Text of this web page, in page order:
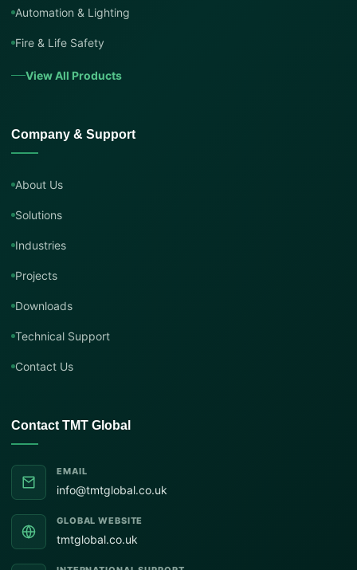
Automation & Lighting
Fire & Life Safety
View All Products
Company & Support
About Us
Solutions
Industries
Projects
Downloads
Technical Support
Contact Us
Contact TMT Global
EMAIL
info@tmtglobal.co.uk
GLOBAL WEBSITE
tmtglobal.co.uk